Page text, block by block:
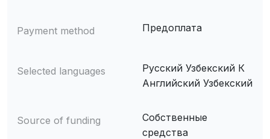
Payment method Предоплата
Selected languages
Русский Узбекский К
Английский Узбекский
Source of funding
Собственные
средства